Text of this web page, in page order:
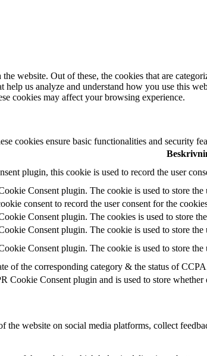
website. Out of these, the cookies that are
us analyze and understand how you use this
cookies may affect your browsing experience.
cookies ensure basic functionalities and security
plugin, this cookie is used to record the user
Consent plugin. The cookie is used to store
consent to record the user consent for the
Consent plugin. The cookies is used to store
Consent plugin. The cookie is used to store
Consent plugin. The cookie is used to store
of the corresponding category & the status of
Cookie Consent plugin and is used to store
website on social media platforms, collect